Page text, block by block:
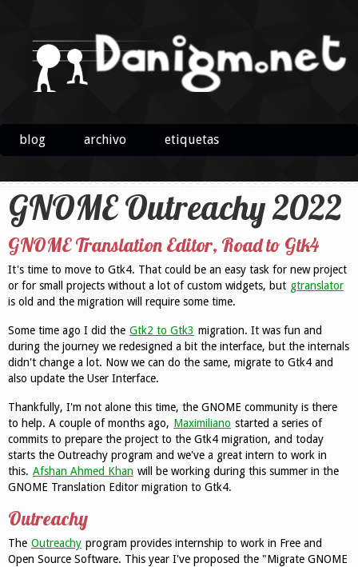
blog archivo etiquetas
GNOME Outreachy 2022
GNOME Translation Editor, Road to Gtk4
It's time to move to Gtk4. That could be an easy task for new project
or for small projects without a lot of custom widgets, but gtranslator
is old and the migration will require some time.
Some time ago I did the Gtk2 to Gtk3 migration. It was fun and
during the journey we redesigned a bit the interface, but the internals
didn't change a lot. Now we can do the same, migrate to Gtk4 and
also update the User Interface.
Thankfully, I'm not alone this time, the GNOME community is there
to help. A couple of months ago, Maximiliano started a series of
commits to prepare the project to the Gtk4 migration, and today
starts the Outreachy program and we've a great intern to work in
this. Afshan Ahmed Khan will be working during this summer in the
GNOME Translation Editor migration to Gtk4.
Outreachy
The Outreachy program provides internship to work in Free and
Open Source Software. This year I've proposed the "Migrate GNOME